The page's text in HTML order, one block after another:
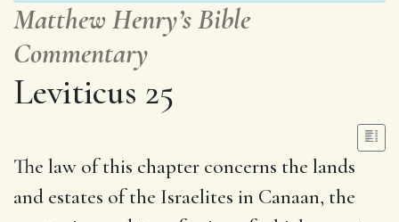
Matthew Henry’s Bible
Commentary
Leviticus 25
The law of this chapter concerns the lands
and estates of the Israelites in Canaan, the